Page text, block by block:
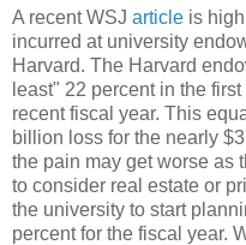
A recent WSJ article is
incurred at university
Harvard. The Harvard
least" 22 percent in the
recent fiscal year. This
billion loss for the nearly
the pain may get worse as
to consider real estate or
the university to start
percent for the fiscal year.